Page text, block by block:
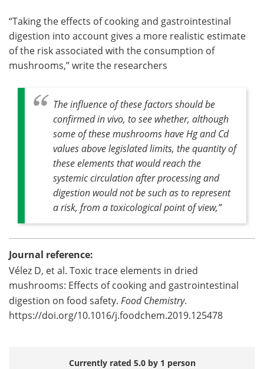
“Taking the effects of cooking and gastrointestinal
digestion into account gives a more realistic estimate
of the risk associated with the consumption of
mushrooms,” write the researchers
The influence of these factors should be
confirmedin vivo, to see whether, although
some of these mushrooms have Hg and Cd
values above legislated limits, the quantity of
these elements that would reach the
systemic circulation after processing and
digestion would not be such as to represent
a risk, from a toxicological point of view,”
Journal reference:
Vélez D, et al. Toxic trace elements in dried
mushrooms: Effects of cooking and gastrointestinal
digestion on food safety. Food Chemistry.
https://doi.org/10.1016/j.foodchem.2019.125478
Currently rated 5.0 by 1 person